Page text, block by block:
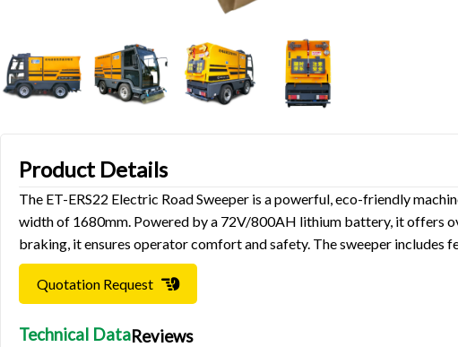
Product Details
The ET-ERS22 Electric Road Sweeper is a powerful, eco-friendly
width of 1680mm. Powered by a 72V/800AH lithium battery, it offers
braking, it ensures operator comfort and safety. The sweeper includes
Quotation Request
Technical DataReviews